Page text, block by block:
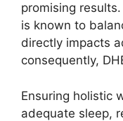
promising
is known to
directly impacts
consequently,
Ensuring holistic
adequate sleep,